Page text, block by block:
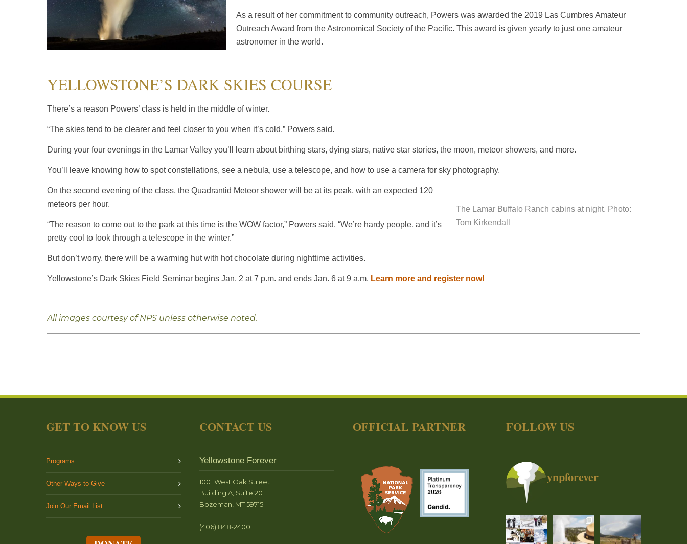
As a result of her commitment to community outreach, Powers was awarded the 2019 Las Cumbres Amateur
Outreach Award from the Astronomical Society of the Pacific. This award is given yearly to just one amateur
astronomer in the world.
YELLOWSTONE’S DARK SKIES COURSE
There’s a reason Powers’ class is held in the middle of winter.
“The skies tend to be clearer and feel closer to you when it’s cold,” Powers said.
During your four evenings in the Lamar Valley you’ll learn about birthing stars, dying stars, native star stories, the moon, meteor showers, and more.
You’ll leave knowing how to spot constellations, see a nebula, use a telescope, and how to use a camera for sky photography.
The Lamar Buffalo Ranch cabins at night. Photo:
Tom Kirkendall
On the second evening of the class, the Quadrantid Meteor shower will be at its peak, with an expected 120
meteors per hour.
“The reason to come out to the park at this time is the WOW factor,” Powers said. “We’re hardy people, and it’s
pretty cool to look through a telescope in the winter.”
But don’t worry, there will be a warming hut with hot chocolate during nighttime activities.
Yellowstone’s Dark Skies Field Seminar begins Jan. 2 at 7 p.m. and ends Jan. 6 at 9 a.m. Learn more and register now!
All images courtesy of NPS unless otherwise noted.
GET TO KNOW US
Programs
Other Ways to Give
Join Our Email List
CONTACT US
Yellowstone Forever
1001 West Oak Street
Building A, Suite 201
Bozeman, MT 59715
(406) 848-2400
OFFICIAL PARTNER FOLLOW US
ynpforever